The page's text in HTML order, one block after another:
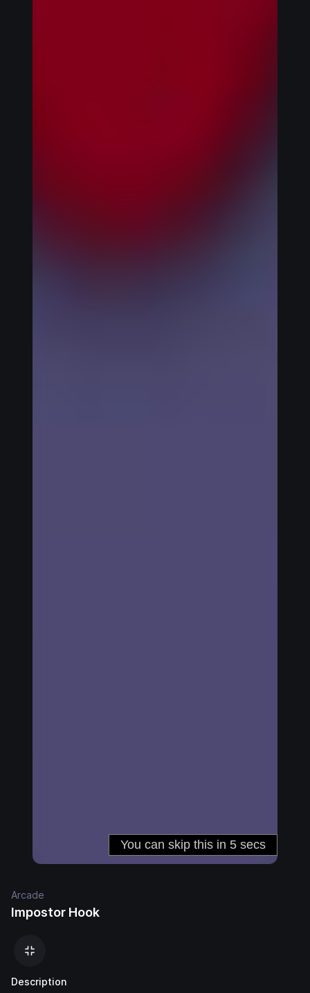
Arcade
Impostor Hook
Description